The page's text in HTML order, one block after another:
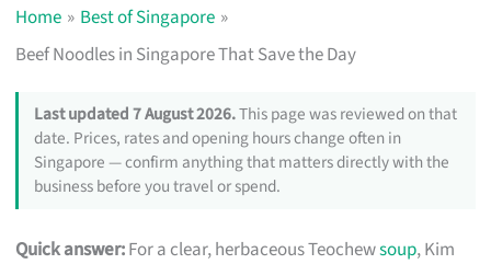
Home
Best of Singapore
Beef Noodles in Singapore That Save the Day
Last updated 7 August 2026.This page was reviewed on that
date. Prices, rates and opening hours change often in
Singapore — confirm anything that matters directly with the
business before you travel or spend.
Quick answer:For a clear, herbaceous Teochewsoup, Kim